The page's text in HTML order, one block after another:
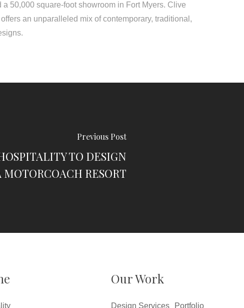
a 50,000 square-foot showroom in Fort Myers. Clive
an unparalleled mix of contemporary, traditional,
Previous Post
TO DESIGN
RESORT
Our Work
Design Services Portfolio